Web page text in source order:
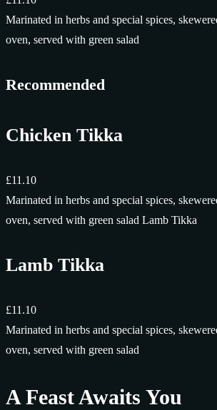
Marinated in herbs and special spices,
oven, served with green salad
Recommended
Chicken Tikka
£11.10
Marinated in herbs and special spices,
oven, served with green salad Lamb Tikka
Lamb Tikka
£11.10
Marinated in herbs and special spices,
oven, served with green salad
A Feast Awaits You